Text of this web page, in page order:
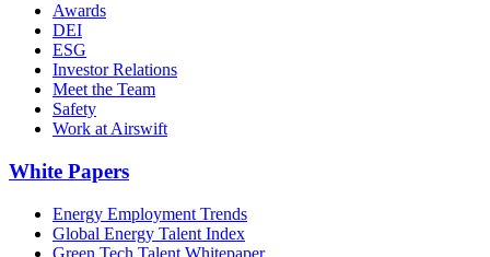
Awards
DEI
ESG
Investor Relations
Meet the Team
Safety
Work at Airswift
White Papers
Energy Employment Trends
Global Energy Talent Index
Green Tech Talent Whitepaper